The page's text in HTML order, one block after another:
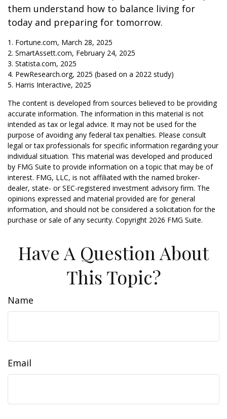
them understand how to balance living for
today and preparing for tomorrow.
1. Fortune.com, March 28, 2025
2. SmartAssett.com, February 24, 2025
3. Statista.com, 2025
4. PewResearch.org, 2025 (based on a 2022 study)
5. Harris Interactive, 2025
The content is developed from sources believed to be providing
accurate information. The information in this material is not
intended as tax or legal advice. It may not be used for the
purpose of avoiding any federal tax penalties. Please consult
legal or tax professionals for specific information regarding your
individual situation. This material was developed and produced
by FMG Suite to provide information on a topic that may be of
interest. FMG, LLC, is not affiliated with the named broker-
dealer, state- or SEC-registered investment advisory firm. The
opinions expressed and material provided are for general
information, and should not be considered a solicitation for the
purchase or sale of any security. Copyright 2026 FMG Suite.
Have A Question About
This Topic?
Name
Email